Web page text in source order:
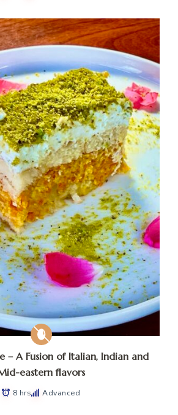
– A Fusion of Italian, Indian and
eastern flavors
8 hrs Advanced